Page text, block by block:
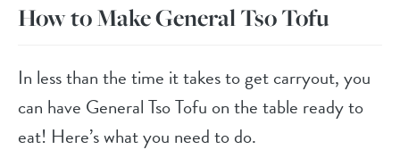
How to Make General Tso Tofu
In less than the time it takes to get carryout, you
can have General Tso Tofu on the table ready to
eat! Here’s what you need to do.